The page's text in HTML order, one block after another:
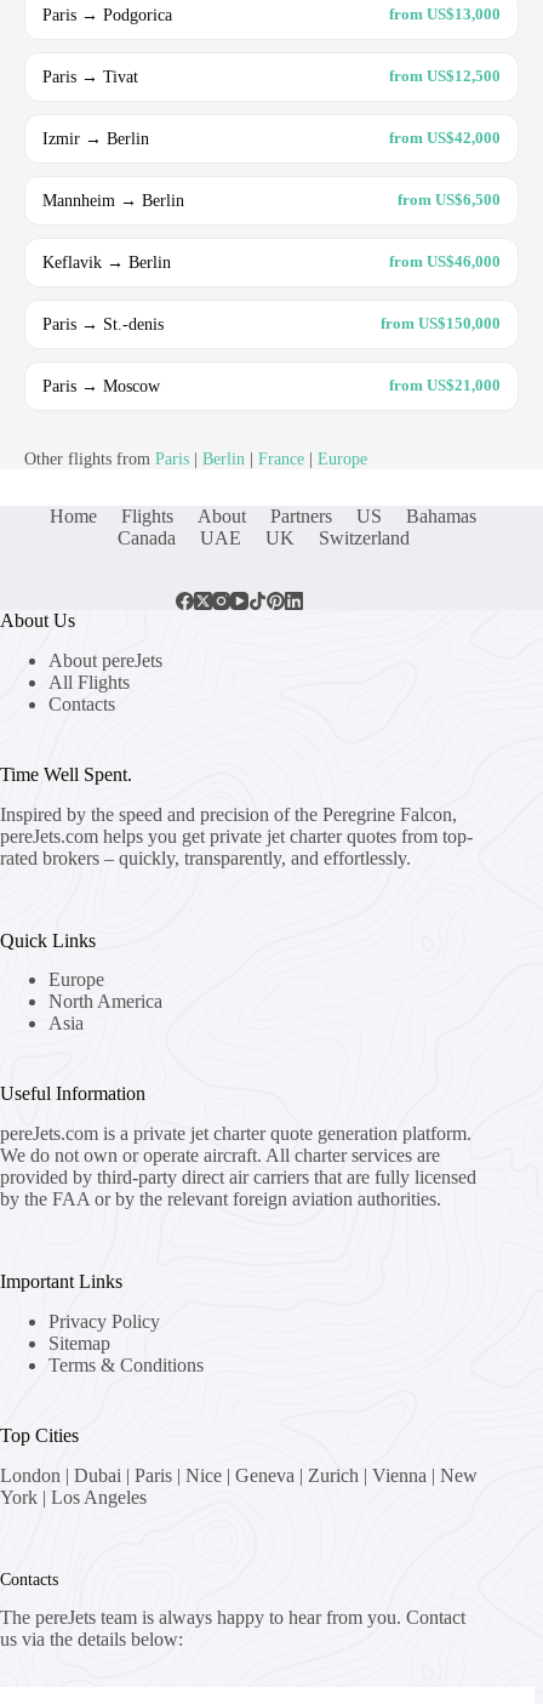
Paris → Podgorica from US$13,000
Paris → Tivat from US$12,500
Izmir → Berlin from US$42,000
Mannheim → Berlin from US$6,500
Keflavik → Berlin from US$46,000
Paris → St.-denis from US$150,000
Paris → Moscow from US$21,000
Other flights from Paris Berlin France Europe
Home Flights About Partners US
Bahamas
Canada
UAE UK Switzerland
About Us
About pereJets
All Flights
Contacts
Time Well Spent.
Inspired by the speed and precision of the Peregrine Falcon,
pereJets.com helps you get private jet charter quotes from top-
rated brokers – quickly, transparently, and effortlessly.
Quick Links
Europe
North America
Asia
Useful Information
pereJets.com is a private jet charter quote generation platform.
We do not own or operate aircraft. All charter services are
provided by third-party direct air carriers that are fully licensed
by the FAA or by the relevant foreign aviation authorities.
Important Links
Privacy Policy
Sitemap
Terms & Conditions
Top Cities
London | Dubai | Paris | Nice | Geneva | Zurich | Vienna | New
York | Los Angeles
Contacts
The pereJets team is always happy to hear from you. Contact
us via the details below: